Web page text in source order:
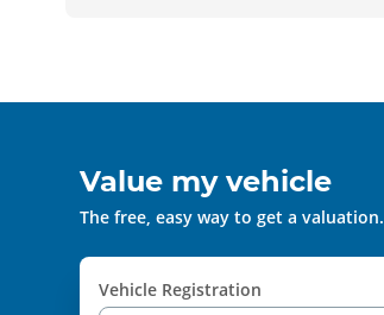
Value my vehicle
The free, easy way to get a valuation.
Vehicle Registration